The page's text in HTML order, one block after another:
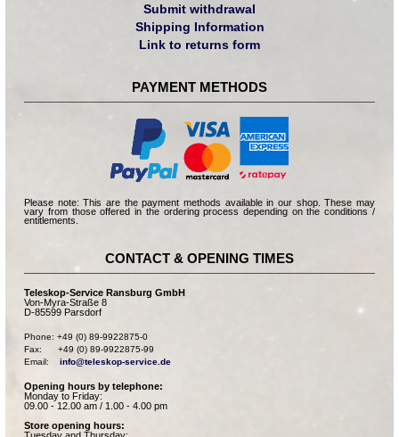
Submit withdrawal
Shipping Information
Link to returns form
PAYMENT METHODS
Please note: This are the payment methods available in our shop. These may
vary from those offered in the ordering process depending on the conditions /
entitlements.
CONTACT & OPENING TIMES
Teleskop-Service Ransburg GmbH
Von-Myra-Straße 8
D-85599 Parsdorf
Phone: +49 (0) 89-9922875-0
Fax:      +49 (0) 89-9922875-99
Email: info@teleskop-service.de
Opening hours by telephone:
Monday to Friday:
09.00 - 12.00 am / 1.00 - 4.00 pm
Store opening hours:
Tuesday and Thursday: